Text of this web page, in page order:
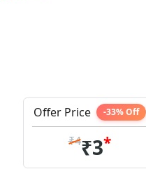
Offer Price -33% Off
₹4₹3*